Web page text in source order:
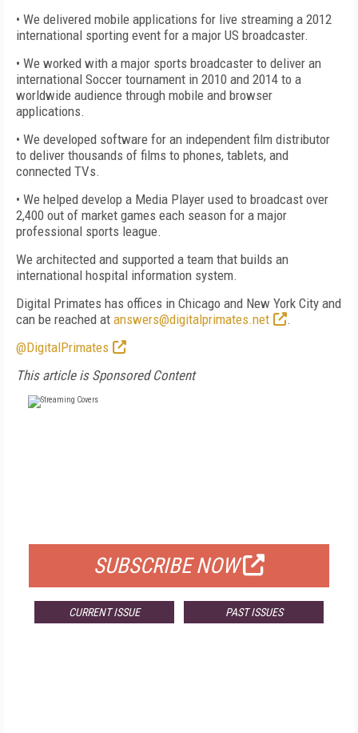
• We delivered mobile applications for live streaming a 2012
international sporting event for a major US broadcaster.
• We worked with a major sports broadcaster to deliver an
international Soccer tournament in 2010 and 2014 to a
worldwide audience through mobile and browser
applications.
• We developed software for an independent film distributor
to deliver thousands of films to phones, tablets, and
connected TVs.
• We helped develop a Media Player used to broadcast over
2,400 out of market games each season for a major
professional sports league.
We architected and supported a team that builds an
international hospital information system.
Digital Primates has offices in Chicago and New York City and
can be reached at answers@digitalprimates.net
.
@DigitalPrimates
This article is Sponsored Content
SUBSCRIBE NOW
CURRENT ISSUE PAST ISSUES